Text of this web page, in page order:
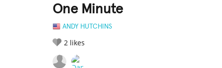
One Minute
ANDY HUTCHINS
2 likes